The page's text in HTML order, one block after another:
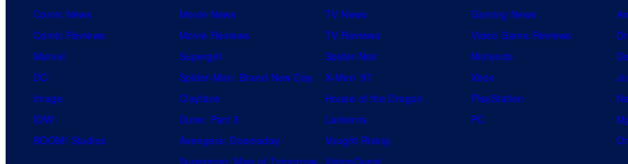
Comic News
Comic Reviews
Marvel
DC
Image
IDW
BOOM! Studios
Movie News
Movie Reviews
Supergirl
Spider-Man: Brand New Day
Clayface
Dune: Part 3
Avengers: Doomsday
Superman: Man of Tomorrow
TV News
TV Reviews
Spider-Noir
X-Men ’97
House of the Dragon
Lanterns
Vought Rising
VisionQuest
Gaming News
Video Game Reviews
Nintendo
Xbox
PlayStation
PC